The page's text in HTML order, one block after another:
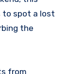
to spot a lost
the
from